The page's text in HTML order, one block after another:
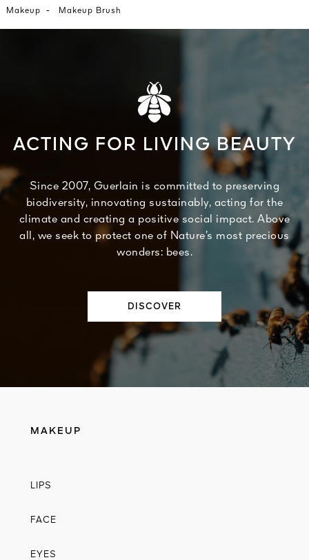
Makeup - Makeup Brush
ACTING FOR LIVING BEAUTY
Since 2007, Guerlain is committed to preserving
biodiversity, innovating sustainably, acting for the
climate and creating a positive social impact. Above
all, we seek to protect one of Nature’s most precious
wonders: bees.
DISCOVER
MAKEUP
LIPS
FACE
EYES